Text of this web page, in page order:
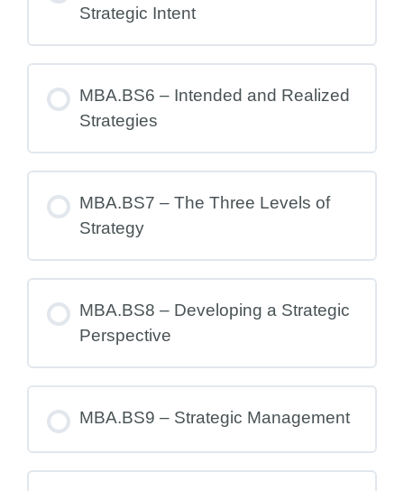
Strategic Intent
MBA.BS6 – Intended and Realized
Strategies
MBA.BS7 – The Three Levels of
Strategy
MBA.BS8 – Developing a Strategic
Perspective
MBA.BS9 – Strategic Management